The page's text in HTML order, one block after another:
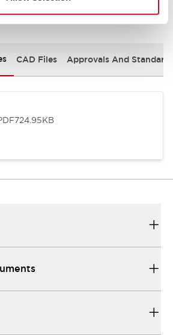
Files
CAD Files Approvals And
724.95KB